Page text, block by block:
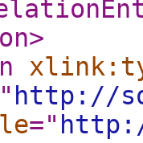
>
http://
="